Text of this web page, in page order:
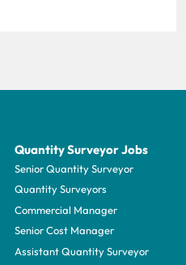
Quantity Surveyor Jobs
Senior Quantity Surveyor
Quantity Surveyors
Commercial Manager
Senior Cost Manager
Assistant Quantity Surveyor